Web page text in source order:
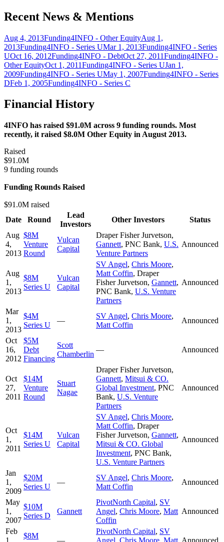
Recent News & Mentions
Aug 4, 2013Funding4INFO - Other EquityAug 1,
2013Funding4INFO - Series UMar 1, 2013Funding4INFO - Series
UOct 16, 2012Funding4INFO - DebtOct 27, 2011Funding4INFO -
Other EquityOct 1, 2011Funding4INFO - Series UJan 1,
2009Funding4INFO - Series UMay 1, 2007Funding4INFO - Series
DFeb 1, 2005Funding4INFO - Series C
Financial History
4INFO has raised $91.0M across 9 funding rounds. Most
recently, it raised $8.0M Other Equity in August 2013.
Raised
$91.0M
9 funding rounds
Funding Rounds Raised
$91.0M raised
Date
Round
Lead
Investors
Other Investors
Status
Aug
4,
2013
$8M
Venture
Round
Vulcan
Capital
Draper Fisher Jurvetson,
Gannett, PNC Bank, U.S.
Venture Partners
Announced
Aug
1,
2013
$8M
Series U
Vulcan
Capital
SV Angel, Chris Moore,
Matt Coffin, Draper
Fisher Jurvetson, Gannett,
PNC Bank, U.S. Venture
Partners
Announced
Mar
1,
2013
$4M
Series U
—
SV Angel, Chris Moore,
Matt Coffin
Announced
Oct
16,
2012
$5M
Debt
Financing
Scott
Chamberlin
— Announced
Oct
27,
2011
$14M
Venture
Round
Stuart
Nagae
Draper Fisher Jurvetson,
Gannett, Mitsui & CO.
Global Investment, PNC
Bank, U.S. Venture
Partners
Announced
Oct
1,
2011
$14M
Series U
Vulcan
Capital
SV Angel, Chris Moore,
Matt Coffin, Draper
Fisher Jurvetson, Gannett,
Mitsui & CO. Global
Investment, PNC Bank,
U.S. Venture Partners
Announced
Jan
1,
2009
$20M
Series U
—
SV Angel, Chris Moore,
Matt Coffin
Announced
May
1,
2007
$10M
Series D
Gannett
PivotNorth Capital, SV
Angel, Chris Moore, Matt
Coffin
Announced
Feb
$8M
PivotNorth Capital, SV